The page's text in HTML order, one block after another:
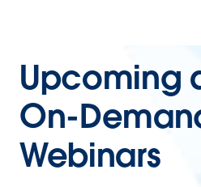
Upcoming
On-
Webinars